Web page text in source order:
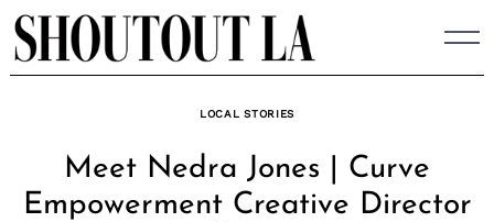
Skip
to
content
LOCAL STORIES
Meet Nedra Jones | Curve
Empowerment Creative Director